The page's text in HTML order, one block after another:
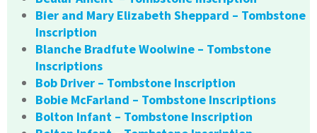
Bier and Mary Elizabeth Sheppard – Tombstone
Inscription
Blanche Bradfute Woolwine – Tombstone
Inscriptions
Bob Driver – Tombstone Inscription
Bobie McFarland – Tombstone Inscriptions
Bolton Infant – Tombstone Inscription